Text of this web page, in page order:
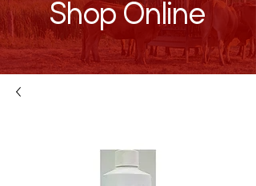
Shop Online